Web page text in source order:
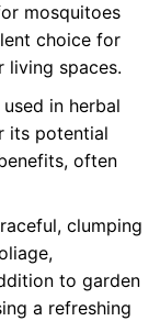
mosquitoes
choice for
living spaces.
in herbal
its potential
often
clumping
to garden
a refreshing